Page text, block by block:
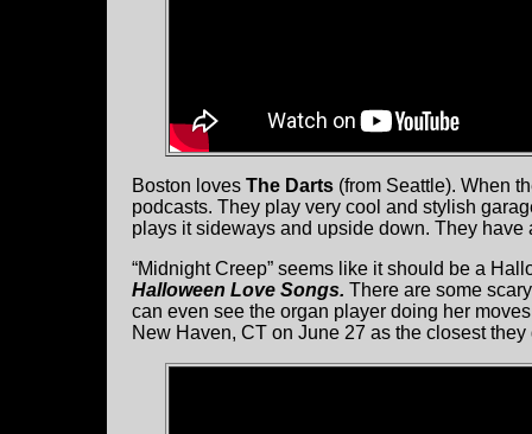
Boston loves The Darts (from Seattle). When
podcasts. They play very cool and stylish
plays it sideways and upside down. They
“Midnight Creep” seems like it should be a
Halloween Love Songs. There are some
can even see the organ player doing her
New Haven, CT on June 27 as the closest they